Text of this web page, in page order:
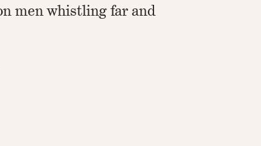
men whistling far and